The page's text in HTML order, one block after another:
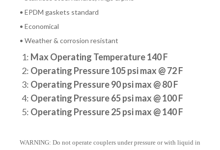
• EPDM gaskets standard
• Economical
• Weather & corrosion resistant
1: Max Operating Temperature 140 F
2: Operating Pressure 105 psi max @ 72 F
3: Operating Pressure 90 psi max @ 80 F
4: Operating Pressure 65 psi max @ 100 F
5: Operating Pressure 25 psi max @ 140 F
WARNING: Do not operate couplers under pressure or with liquid in